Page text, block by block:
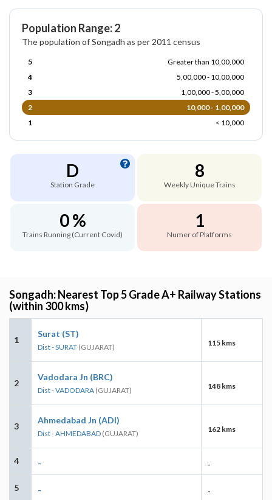
Population Range: 2
The population of Songadh as per 2011 census
5
Greater than 10,00,000
4
5,00,000 - 10,00,000
3
1,00,000 - 5,00,000
2
10,000 - 1,00,000
1
< 10,000
D
Station Grade
8
Weekly Unique Trains
0 %
Trains Running (Current Covid)
1
Numer of Platforms
Songadh: Nearest Top 5 Grade A+ Railway Stations
(within 300 kms)
1
Surat (ST)
Dist - SURAT (GUJARAT) 115 kms
2
Vadodara Jn (BRC)
Dist - VADODARA (GUJARAT) 148 kms
3
Ahmedabad Jn (ADI)
Dist - AHMEDABAD (GUJARAT) 162 kms
4 - -
5 - -